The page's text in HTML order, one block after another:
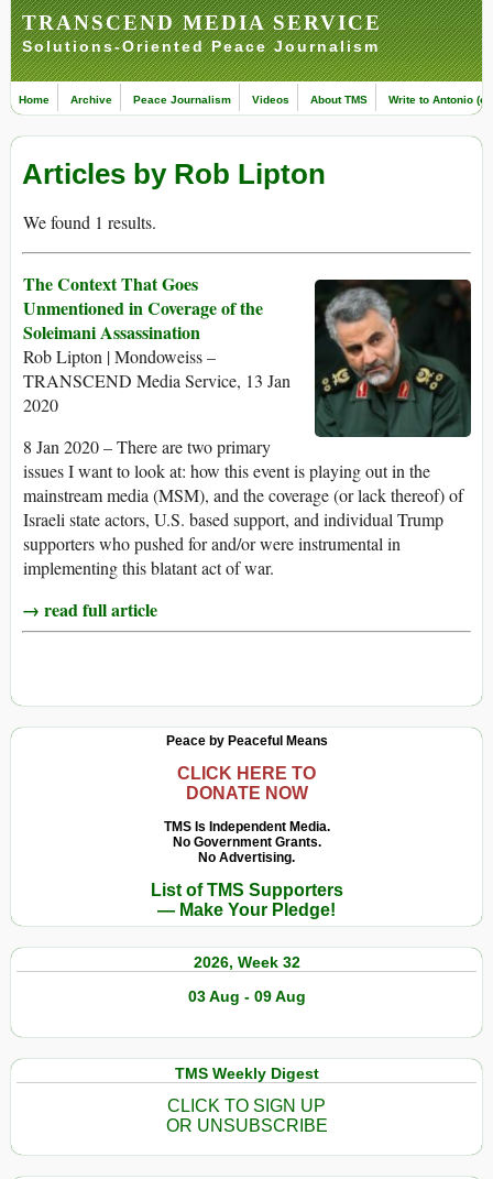
TRANSCEND MEDIA SERVICE
Solutions-Oriented Peace Journalism
Home Archive Peace Journalism Videos About TMS Write to Antonio
Articles by Rob Lipton
We found 1 results.
The Context That Goes
Unmentioned in Coverage of the
Soleimani Assassination
Rob Lipton | Mondoweiss –
TRANSCEND Media Service, 13 Jan
2020
8 Jan 2020 – There are two primary
issues I want to look at: how this event is playing out in the
mainstream media (MSM), and the coverage (or lack thereof) of
Israeli state actors, U.S. based support, and individual Trump
supporters who pushed for and/or were instrumental in
implementing this blatant act of war.
→ read full article
Peace by Peaceful Means
CLICK HERE TO
DONATE NOW
TMS Is Independent Media.
No Government Grants.
No Advertising.
List of TMS Supporters
— Make Your Pledge!
2026, Week 32
03 Aug - 09 Aug
TMS Weekly Digest
CLICK TO SIGN UP
OR UNSUBSCRIBE